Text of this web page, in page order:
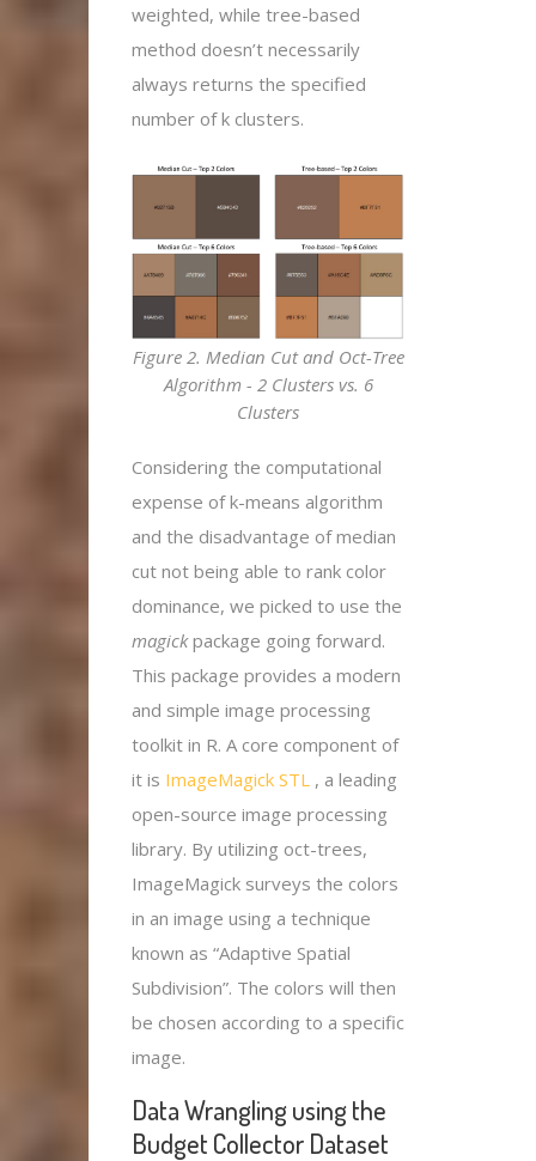
weighted, while tree-based
method doesn’t necessarily
always returns the specified
number of k clusters.
Figure 2. Median Cut and Oct-Tree
Algorithm - 2 Clusters vs. 6
Clusters
Considering the computational
expense of k-means algorithm
and the disadvantage of median
cut not being able to rank color
dominance, we picked to use the
magickpackage going forward.
This package provides a modern
and simple image processing
toolkit in R. A core component of
it is ImageMagick STL , a leading
open-source image processing
library. By utilizing oct-trees,
ImageMagick surveys the colors
in an image using a technique
known as “Adaptive Spatial
Subdivision”. The colors will then
be chosen according to a specific
image.
Data Wrangling using the
Budget Collector Dataset